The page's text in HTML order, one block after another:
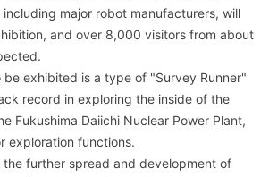
major robot manufacturers, will
and over 8,000 visitors from about
exhibited is a type of "Survey Runner"
record in exploring the inside of the
Fukushima Daiichi Nuclear Power Plant,
exploration functions.
further spread and development of